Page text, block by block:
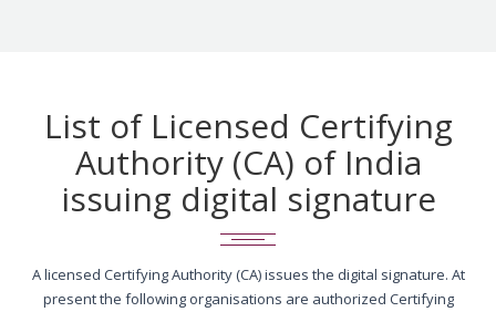
List of Licensed Certifying
Authority (CA) of India
issuing digital signature
A licensed Certifying Authority (CA) issues the digital signature. At
present the following organisations are authorized Certifying